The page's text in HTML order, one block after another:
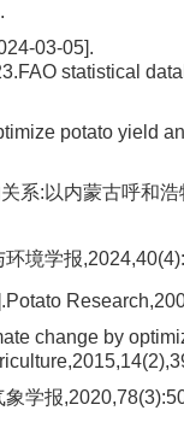
03-05].
statistical
potato yield
系:以内蒙古呼和
境学报
change by
学报